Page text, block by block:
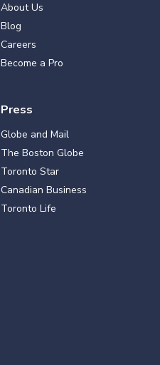
About Us
Blog
Careers
Become a Pro
Press
Globe and Mail
The Boston Globe
Toronto Star
Canadian Business
Toronto Life